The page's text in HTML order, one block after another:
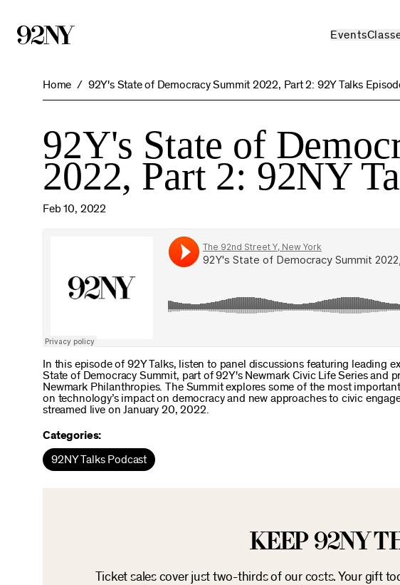
Events
Home 92Y's State of Democracy Summit 2022, Part 2: 92Y Talks
92Y's State of
2022, Part 2: 92NY
Feb 10, 2022
In this episode of 92Y Talks, listen to panel discussions featuring leading
State of Democracy Summit, part of 92Y's Newmark Civic Life Series and
Newmark Philanthropies. The Summit explores some of the most
on technology’s impact on democracy and new approaches to civic
streamed live on January 20, 2022.
Categories:
92NY Talks Podcast
KEEP 92NY
Ticket sales cover just two-thirds of our costs. Your gift